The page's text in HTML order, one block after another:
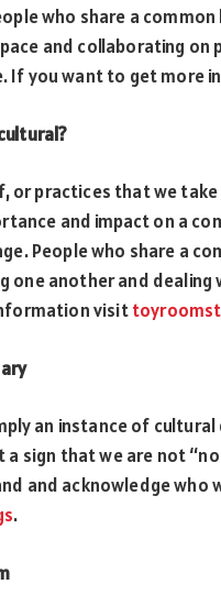
who share a
and collaborating
If you want to get more
or practices that we
and impact on a
People who share a
one another and
visit
an instance of
sign that we are not
and acknowledge who
.